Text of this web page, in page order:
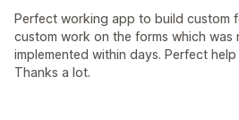
Perfect working app to build custom
custom work on the forms which was
implemented within days. Perfect
Thanks a lot.